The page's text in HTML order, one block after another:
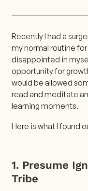
Recently I had a
my normal routine for
disappointed in
opportunity for
would be allowed
read and meditate
learning moments.
Here is what I found
1. Presume
Tribe